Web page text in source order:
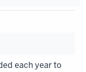
each year to